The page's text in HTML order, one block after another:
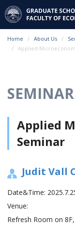
Home About Us
Applied
SEMINAR
Applied
Seminar
Judit Vall
Date&Time:
Venue:
Refresh Room on